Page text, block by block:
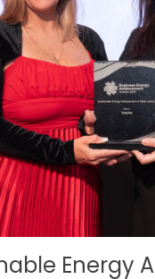
Energy